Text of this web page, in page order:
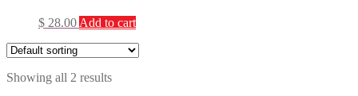
$ 28.00 Add to cart
Showing all 2 results